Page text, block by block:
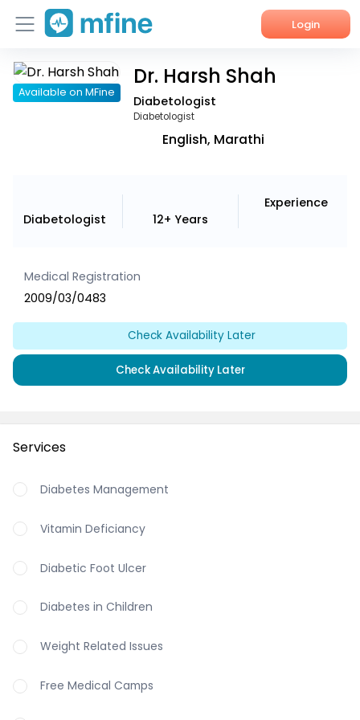
Login
Home
Available on MFine
Dr. Harsh Shah
Diabetologist
Diabetologist
English, Marathi
Diabetologist 12+ Years
Experience
Medical Registration
2009/03/0483
Check Availability Later
Check Availability Later
Services
Diabetes Management
Vitamin Deficiancy
Diabetic Foot Ulcer
Diabetes in Children
Weight Related Issues
Free Medical Camps